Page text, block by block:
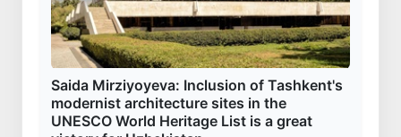
Saida Mirziyoyeva: Inclusion of Tashkent's
modernist architecture sites in the
UNESCO World Heritage List is a great